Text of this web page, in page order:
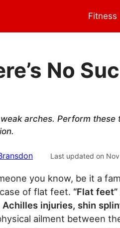
Fitness
No
arches. Perform
Last updated on
you know, be it a
of flat feet. “Flat
injuries, shin
ailment between